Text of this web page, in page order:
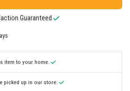
Guaranteed
item to your home.
picked up in our store.